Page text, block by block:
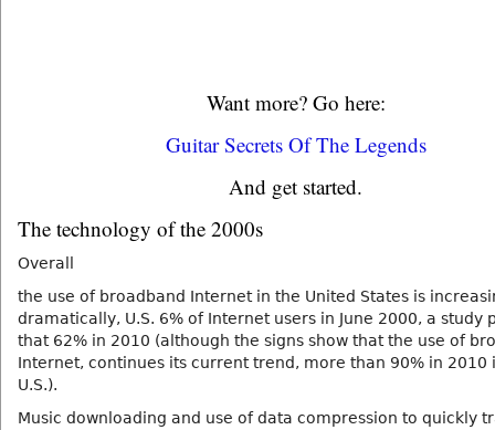
Want more? Go here:
Guitar Secrets Of The Legends
And get started.
The technology of the 2000s
Overall
the use of broadband Internet in the United States is
dramatically, U.S. 6% of Internet users in June 2000, a study
that 62% in 2010 (although the signs show that the use of
Internet, continues its current trend, more than 90% in 2010
U.S.).
Music downloading and use of data compression to quickly